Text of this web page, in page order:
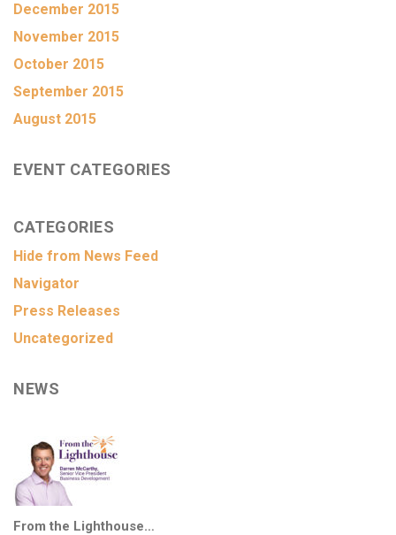
December 2015
November 2015
October 2015
September 2015
August 2015
EVENT CATEGORIES
CATEGORIES
Hide from News Feed
Navigator
Press Releases
Uncategorized
NEWS
From the Lighthouse…